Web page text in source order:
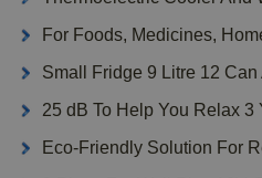
For Foods, Medicines,
Small Fridge 9 Litre 12
25 dB To Help You Relax 3
Eco-Friendly Solution For